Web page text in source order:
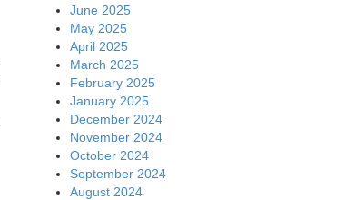
June 2025
May 2025
April 2025
March 2025
February 2025
January 2025
December 2024
November 2024
October 2024
September 2024
August 2024